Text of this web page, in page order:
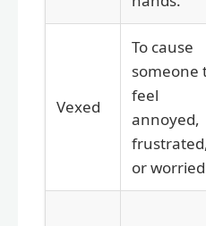
Vexed
To cause
someone
feel
annoyed,
or